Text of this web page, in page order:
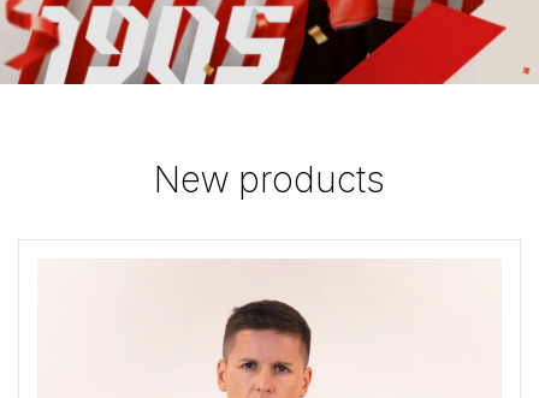
New products